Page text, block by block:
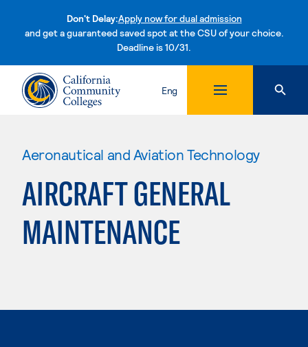
Don't Delay:Apply now for dual admission
and get a guaranteed saved spot at the CSU of your choice.
Deadline is 10/31.Skip to content
Eng
Aeronautical and Aviation Technology
AIRCRAFT GENERAL
MAINTENANCE